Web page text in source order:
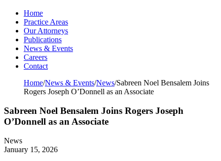
Home
Practice Areas
Our Attorneys
Publications
News & Events
Careers
Contact
Home/News & Events/News/Sabreen Noel Bensalem Joins
Rogers Joseph O’Donnell as an Associate
Sabreen Noel Bensalem Joins Rogers Joseph
O’Donnell as an Associate
News
January 15, 2026